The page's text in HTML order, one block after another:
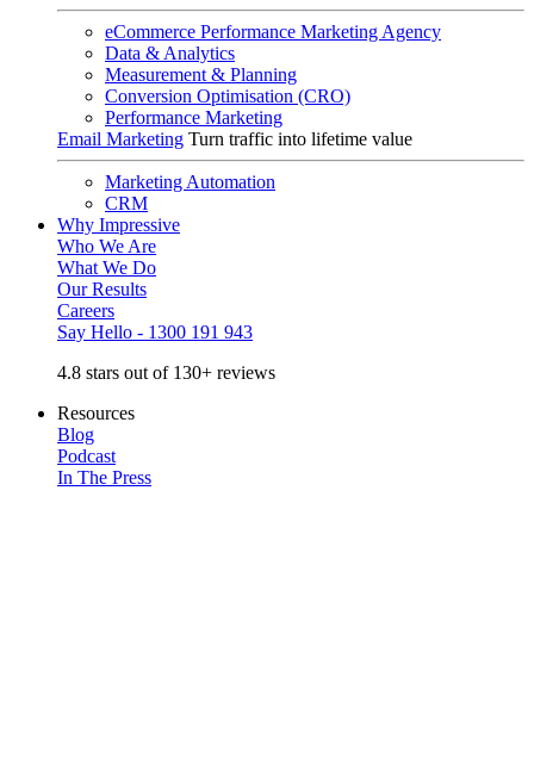
eCommerce Performance Marketing Agency
Data & Analytics
Measurement & Planning
Conversion Optimisation (CRO)
Performance Marketing
Email Marketing Turn traffic into lifetime value
Marketing Automation
CRM
Why Impressive
Who We Are
What We Do
Our Results
Careers
Say Hello - 1300 191 943
4.8 stars out of 130+ reviews
Resources
Blog
Podcast
In The Press